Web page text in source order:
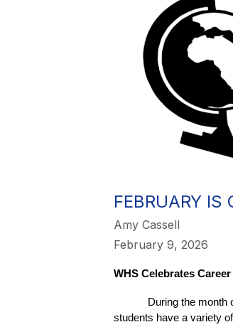
FEBRUARY IS
Amy Cassell
February 9, 2026
WHS Celebrates
During the month
students have a variety